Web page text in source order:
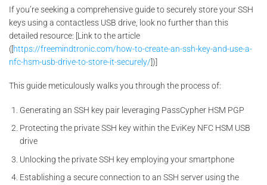
If you’re seeking a comprehensive guide to securely store your SSH
keys using a contactless USB drive, look no further than this
detailed resource: [Link to the article
([https://freemindtronic.com/how-to-create-an-ssh-key-and-use-a-
nfc-hsm-usb-drive-to-store-it-securely/])]
This guide meticulously walks you through the process of:
Generating an SSH key pair leveraging PassCypher HSM PGP
Protecting the private SSH key within the EviKey NFC HSM USB
drive
Unlocking the private SSH key employing your smartphone
Establishing a secure connection to an SSH server using the